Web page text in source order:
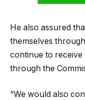
He also assured
themselves
continue to
through the
“We would also